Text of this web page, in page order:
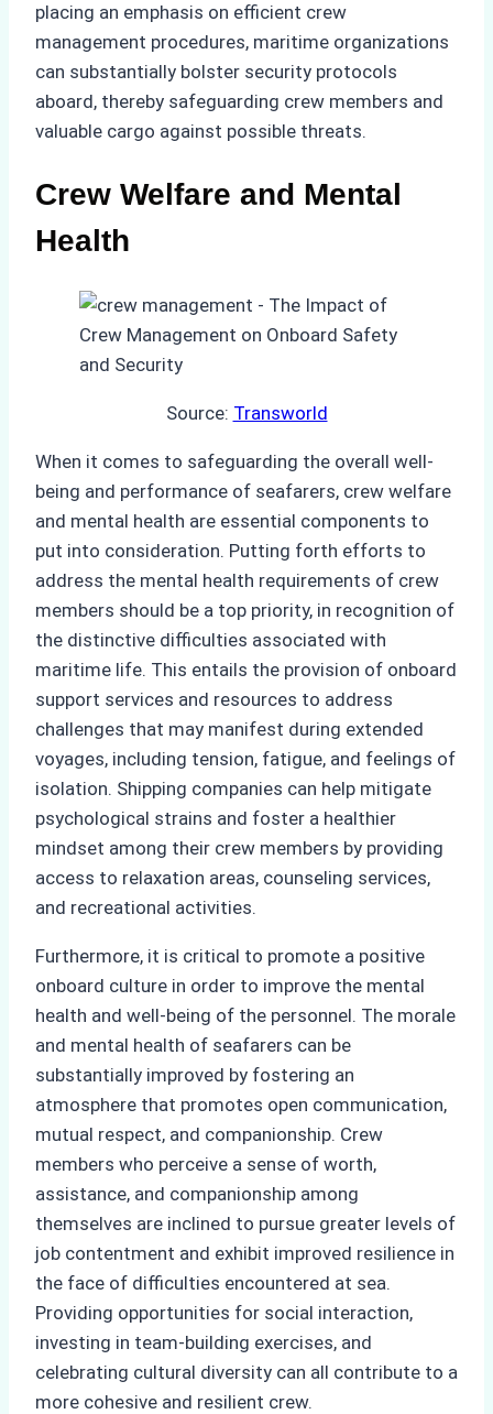
placing an emphasis on efficient crew
management procedures, maritime organizations
can substantially bolster security protocols
aboard, thereby safeguarding crew members and
valuable cargo against possible threats.
Crew Welfare and Mental
Health
Source: Transworld
When it comes to safeguarding the overall well-
being and performance of seafarers, crew welfare
and mental health are essential components to
put into consideration. Putting forth efforts to
address the mental health requirements of crew
members should be a top priority, in recognition of
the distinctive difficulties associated with
maritime life. This entails the provision of onboard
support services and resources to address
challenges that may manifest during extended
voyages, including tension, fatigue, and feelings of
isolation. Shipping companies can help mitigate
psychological strains and foster a healthier
mindset among their crew members by providing
access to relaxation areas, counseling services,
and recreational activities.
Furthermore, it is critical to promote a positive
onboard culture in order to improve the mental
health and well-being of the personnel. The morale
and mental health of seafarers can be
substantially improved by fostering an
atmosphere that promotes open communication,
mutual respect, and companionship. Crew
members who perceive a sense of worth,
assistance, and companionship among
themselves are inclined to pursue greater levels of
job contentment and exhibit improved resilience in
the face of difficulties encountered at sea.
Providing opportunities for social interaction,
investing in team-building exercises, and
celebrating cultural diversity can all contribute to a
more cohesive and resilient crew.